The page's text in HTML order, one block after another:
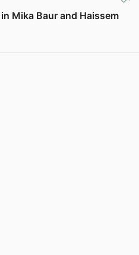
Mika Baur and Haissem